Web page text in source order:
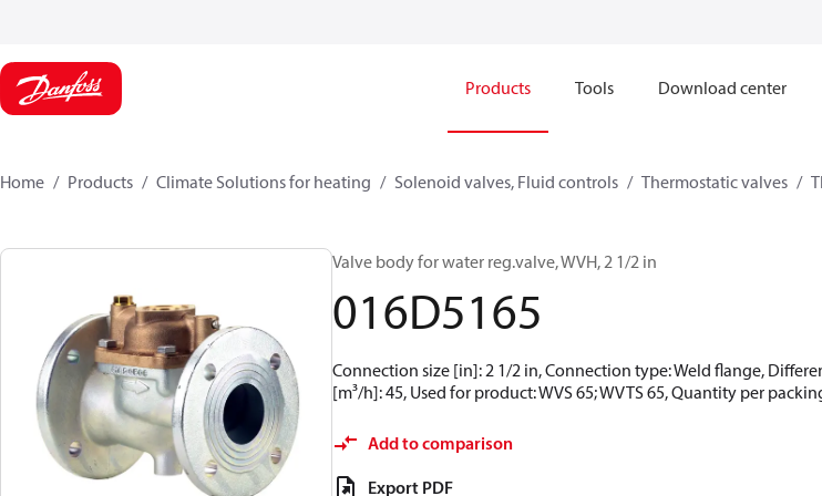
Products Tools Download center
Home Products Climate Solutions for heating Solenoid valves, Fluid controls Thermostatic valves
Valve body for water reg.valve, WVH, 2 1/2 in
016D5165
Connection size [in]: 2 1/2 in, Connection type: Weld flange,
[m³/h]: 45, Used for product: WVS 65; WVTS 65, Quantity per
Add to comparison
Export PDF